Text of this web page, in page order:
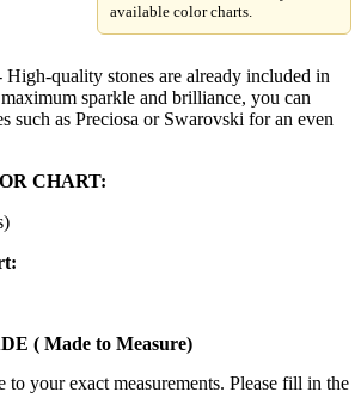
available color charts.
High-quality stones are already included in
sparkle and brilliance, you can
such as Preciosa or Swarovski for an even
CHART:
( Made to Measure)
to your exact measurements. Please fill in the